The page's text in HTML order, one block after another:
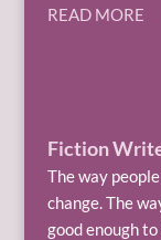
READ MORE
Fiction
The way
change. The
good enough